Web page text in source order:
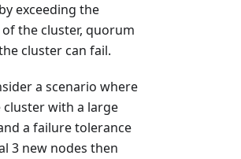
exceeding the
the cluster, quorum
cluster can fail.
a scenario where
cluster with a large
a failure tolerance
3 new nodes then